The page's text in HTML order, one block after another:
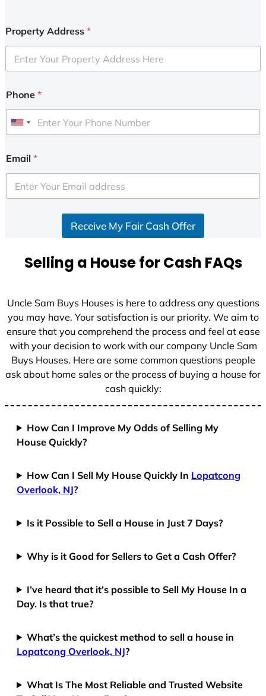
Property Address *
Phone *
U
i
e
d
+
Email *
Receive My Fair Cash Offer
Selling a House for Cash FAQs
Uncle Sam Buys Houses is here to address any questions
you may have. Your satisfaction is our priority. We aim to
ensure that you comprehend the process and feel at ease
with your decision to work with our company Uncle Sam
Buys Houses. Here are some common questions people
ask about home sales or the process of buying a house for
cash quickly:
How Can I Improve My Odds of Selling My
House Quickly?
How Can I Sell My House Quickly In Lopatcong
Overlook, NJ?
Is it Possible to Sell a House in Just 7 Days?
Why is it Good for Sellers to Get a Cash Offer?
I’ve heard that it’s possible to Sell My House In a
Day. Is that true?
What’s the quickest method to sell a house in
Lopatcong Overlook, NJ?
What Is The Most Reliable and Trusted Website